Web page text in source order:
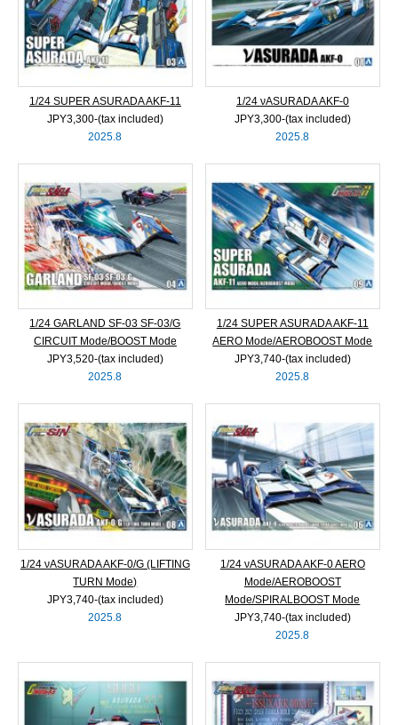
1/24 SUPER ASURADA AKF-11
JPY3,300‐(tax included)
2025.8
1/24 νASURADA AKF-0
JPY3,300‐(tax included)
2025.8
1/24 GARLAND SF-03 SF-03/G
CIRCUIT Mode/BOOST Mode
JPY3,520‐(tax included)
2025.8
1/24 SUPER ASURADA AKF-11
AERO Mode/AEROBOOST Mode
JPY3,740‐(tax included)
2025.8
1/24 νASURADA AKF-0/G (LIFTING
TURN Mode)
JPY3,740‐(tax included)
2025.8
1/24 νASURADA AKF-0 AERO
Mode/AEROBOOST
Mode/SPIRALBOOST Mode
JPY3,740‐(tax included)
2025.8